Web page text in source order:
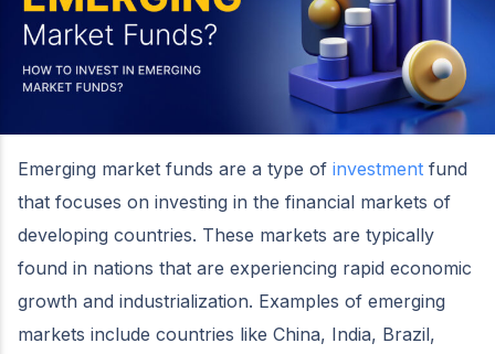
Emerging market funds are a type of investment fund
that focuses on investing in the financial markets of
developing countries. These markets are typically
found in nations that are experiencing rapid economic
growth and industrialization. Examples of emerging
markets include countries like China, India, Brazil,